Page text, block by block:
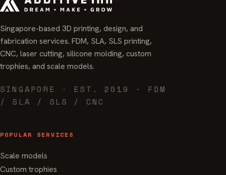
Singapore-based 3D printing, design, and
fabrication services. FDM, SLA, SLS printing,
CNC, laser cutting, silicone molding, custom
trophies, and scale models.
SINGAPORE · EST. 2019 · FDM
/ SLA / SLS / CNC
POPULAR SERVICES
Scale models
Custom trophies